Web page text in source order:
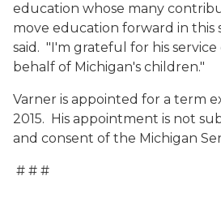
education whose many
move education forward in this
said. "I'm grateful for his
behalf of Michigan's children."
Varner is appointed for a term
2015. His appointment is not
and consent of the Michigan
# # #